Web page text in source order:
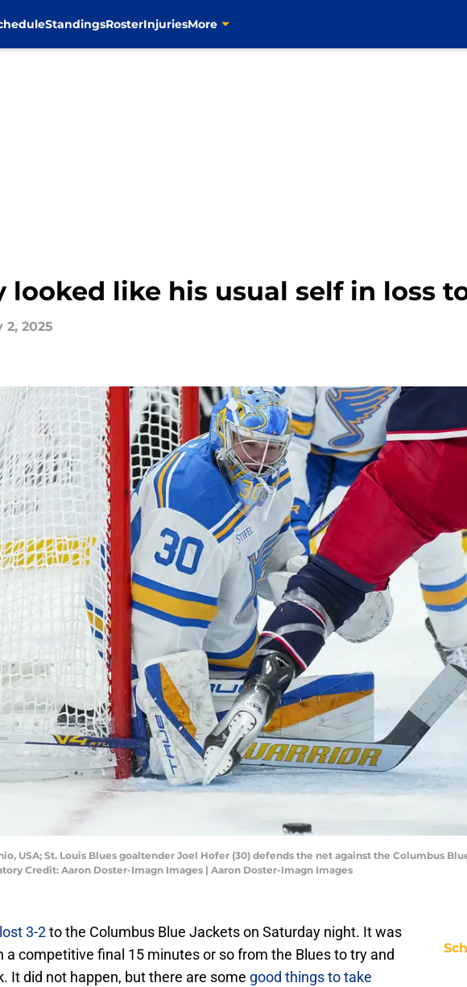
StandingsRosterInjuriesMore
looked like his usual self in loss
2, 2025
USA; St. Louis Blues goaltender Joel Hofer (30) defends the net against the Columbus
Credit: Aaron Doster-Imagn Images | Aaron Doster-Imagn Images
lost 3-2to the Columbus Blue Jackets on Saturday night. It was
a competitive final 15 minutes or so from the Blues to try and
It did not happen, but there are some good things to take